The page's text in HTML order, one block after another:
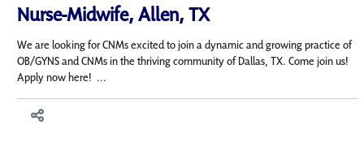
Nurse-Midwife, Allen, TX
We are looking for CNMs excited to join a dynamic and growing practice of
OB/GYNS and CNMs in the thriving community of Dallas, TX. Come join us!
Apply now here! ...